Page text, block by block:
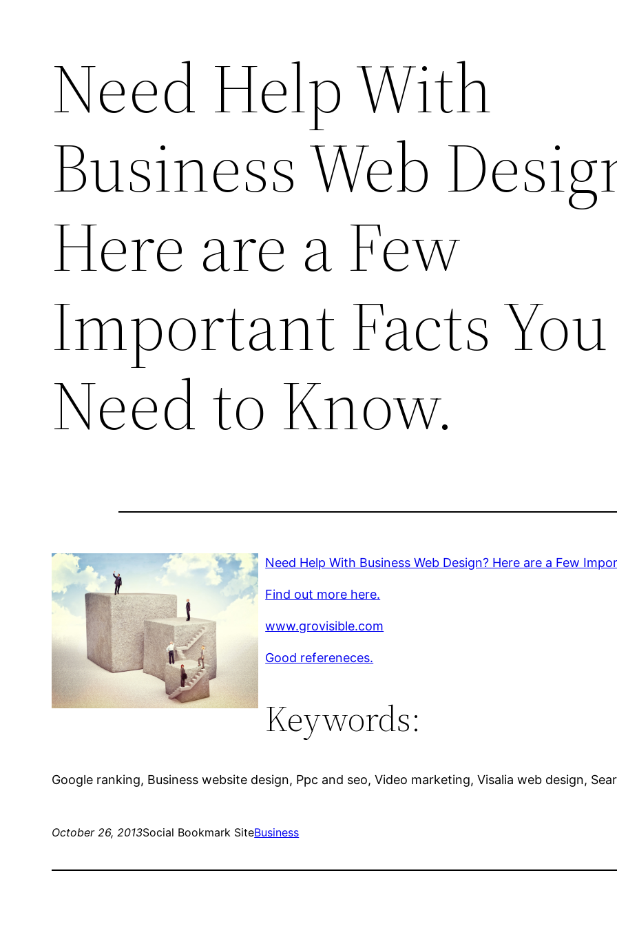
Need Help With
Business Web
Here are a Few
Important Facts You
Need to Know.
Need Help With Business Web Design? Here are a Few
Find out more here.
www.grovisible.com
Good refereneces.
Keywords:
Google ranking, Business website design, Ppc and seo, Video marketing, Visalia web design,
October 26, 2013Social Bookmark SiteBusiness